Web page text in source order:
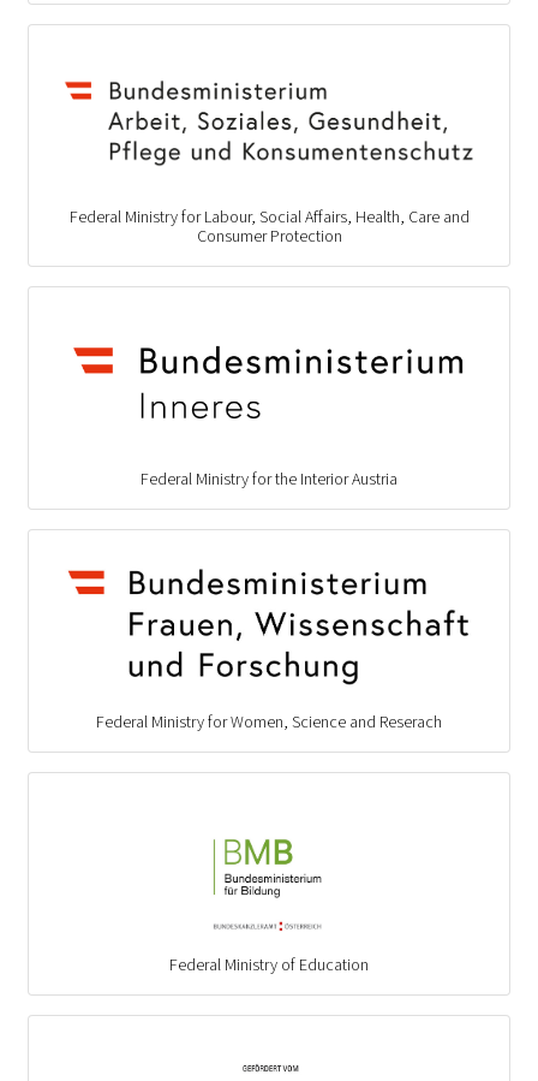
Federal Ministry for Labour, Social Affairs, Health, Care and
Consumer Protection
Federal Ministry for the Interior Austria
Federal Ministry for Women, Science and Reserach
Federal Ministry of Education